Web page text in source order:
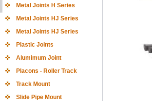
Metal Joints H Series
Metal Joints HJ Series
Metal Joints HJ Series
Plastic Joints
Alumimum Joint
Placons - Roller Track
Track Mount
Slide Pipe Mount